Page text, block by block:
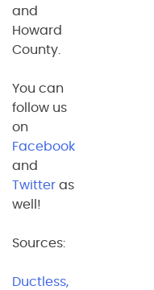
and
Howard
County.
You can
follow us
on
Facebook
and
Twitter as
well!
Sources:
Ductless,